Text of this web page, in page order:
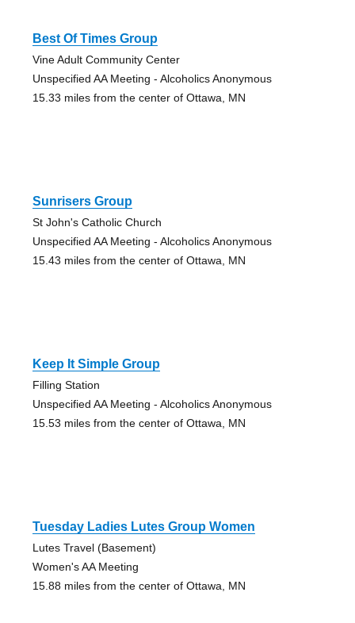
Best Of Times Group
Vine Adult Community Center
Unspecified AA Meeting - Alcoholics Anonymous
15.33 miles from the center of Ottawa, MN
Sunrisers Group
St John's Catholic Church
Unspecified AA Meeting - Alcoholics Anonymous
15.43 miles from the center of Ottawa, MN
Keep It Simple Group
Filling Station
Unspecified AA Meeting - Alcoholics Anonymous
15.53 miles from the center of Ottawa, MN
Tuesday Ladies Lutes Group Women
Lutes Travel (Basement)
Women's AA Meeting
15.88 miles from the center of Ottawa, MN